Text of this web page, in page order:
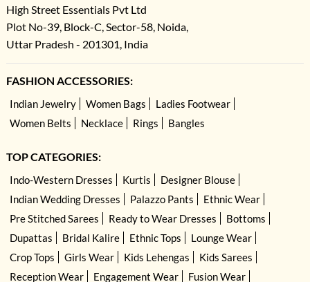
High Street Essentials Pvt Ltd
Plot No-39, Block-C, Sector-58, Noida,
Uttar Pradesh - 201301, India
FASHION ACCESSORIES:
Indian Jewelry Women Bags
Ladies Footwear
Women Belts
Necklace Rings Bangles
TOP CATEGORIES:
Indo-Western Dresses Kurtis
Designer Blouse
Indian Wedding Dresses
Palazzo Pants
Ethnic Wear
Pre Stitched Sarees
Ready to Wear Dresses
Bottoms
Dupattas
Bridal Kalire Ethnic Tops
Lounge Wear
Crop Tops
Girls Wear Kids Lehengas
Kids Sarees
Reception Wear
Engagement Wear Fusion Wear